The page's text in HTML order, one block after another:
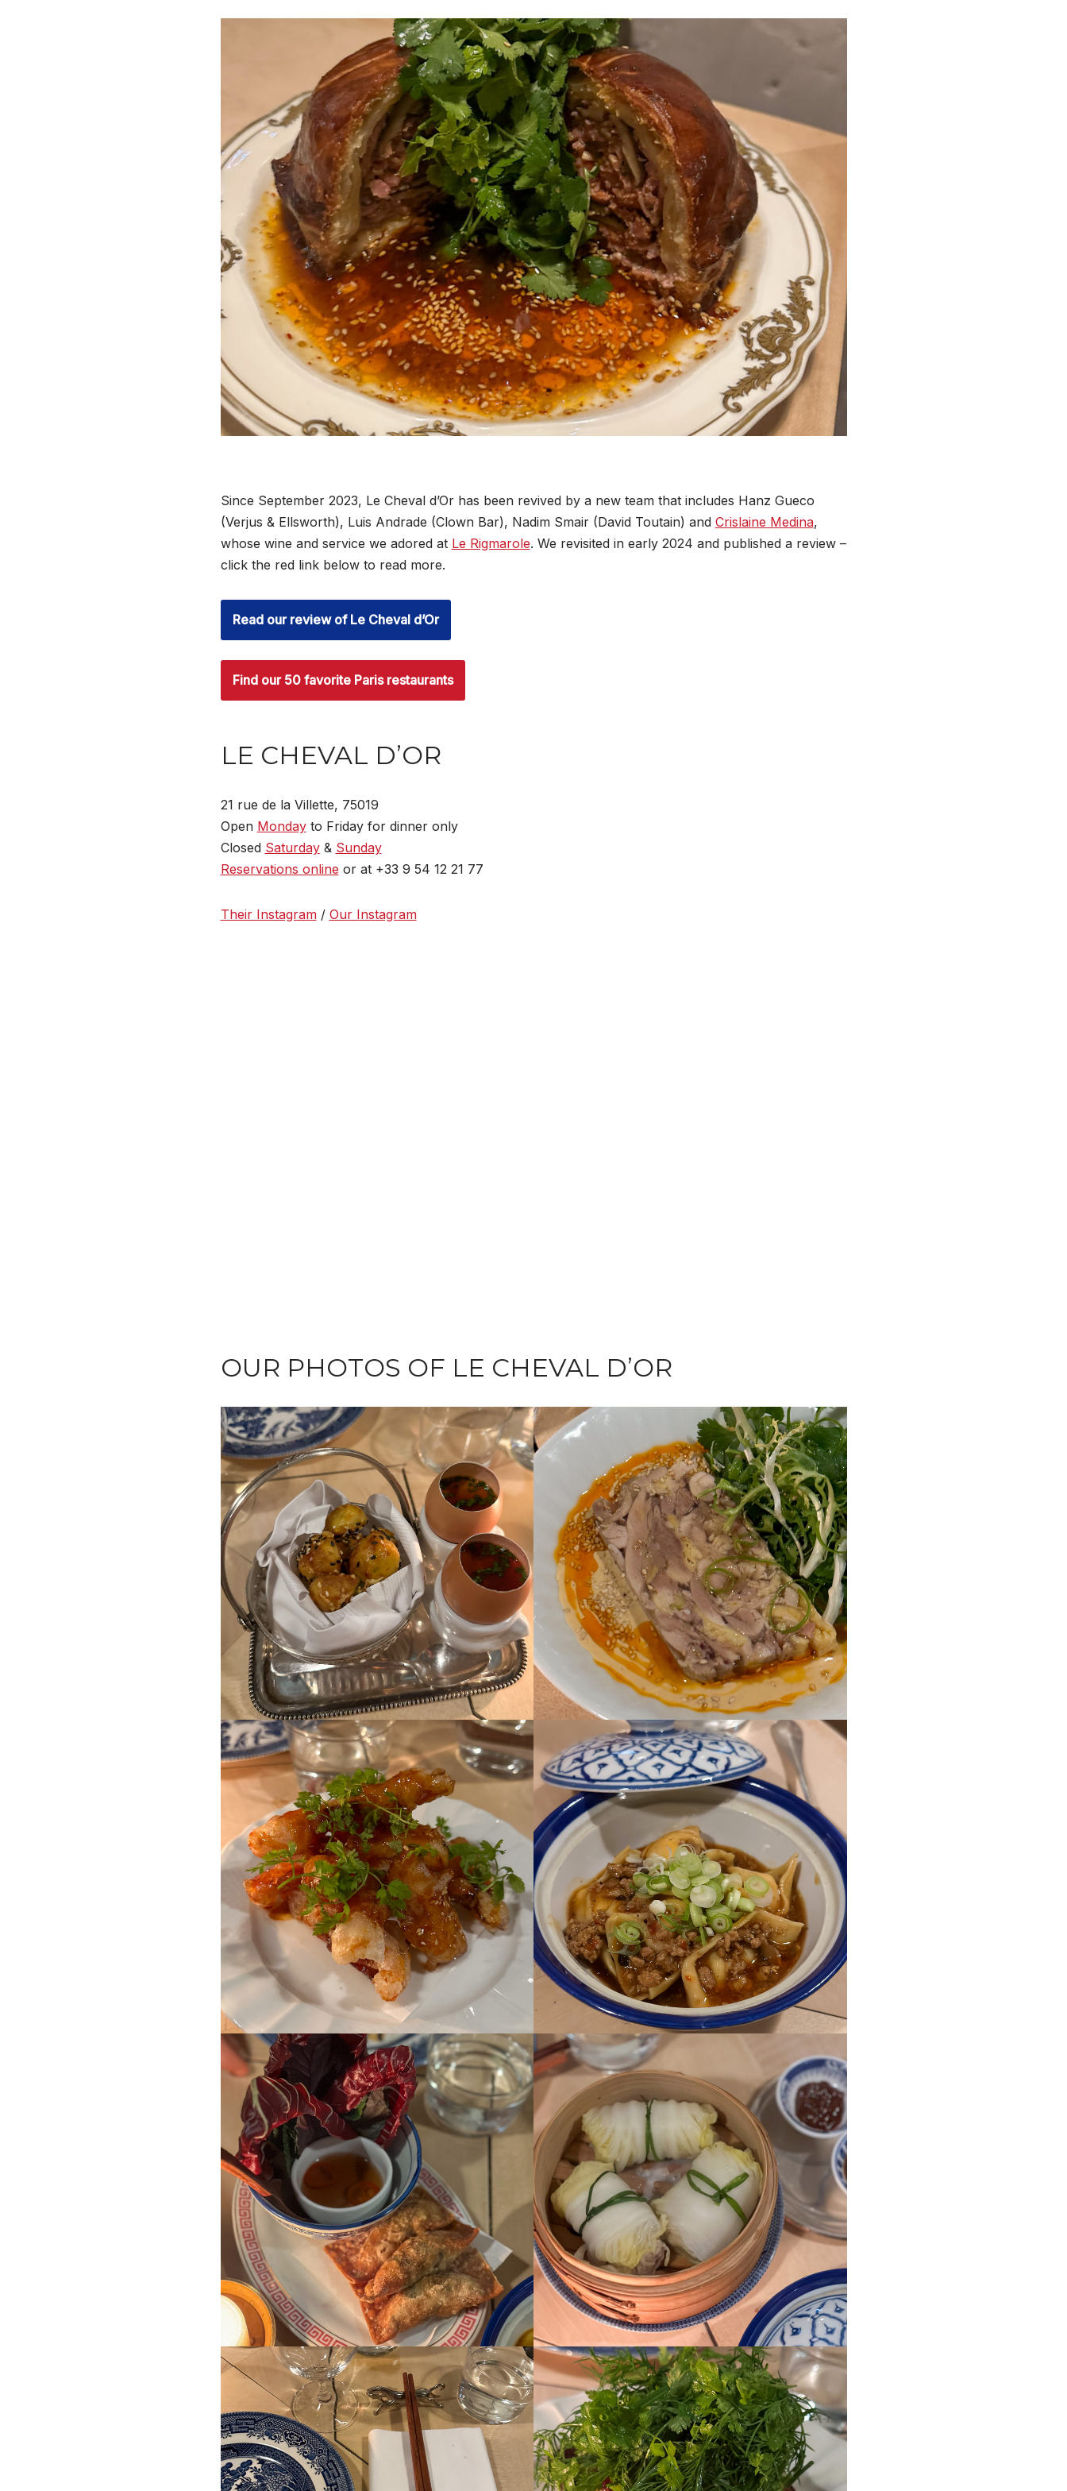
Since September 2023, Le Cheval d’Or has been revived by a new team that includes Hanz Gueco
(Verjus & Ellsworth), Luis Andrade (Clown Bar), Nadim Smair (David Toutain) and Crislaine Medina,
whose wine and service we adored at Le Rigmarole. We revisited in early 2024 and published a review –
click the red link below to read more.
Read our review of Le Cheval d’Or
Find our 50 favorite Paris restaurants
LE CHEVAL D’OR
21 rue de la Villette, 75019
Open Mondayto Friday for dinner only
Closed Saturday& Sunday
Reservations online or at +33 9 54 12 21 77
Their Instagram/ Our Instagram
OUR PHOTOS OF LE CHEVAL D’OR